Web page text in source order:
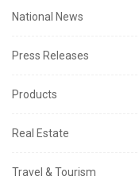
National News
Press Releases
Products
Real Estate
Travel & Tourism